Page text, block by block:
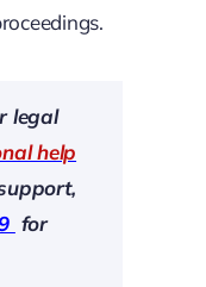
legal
help
for